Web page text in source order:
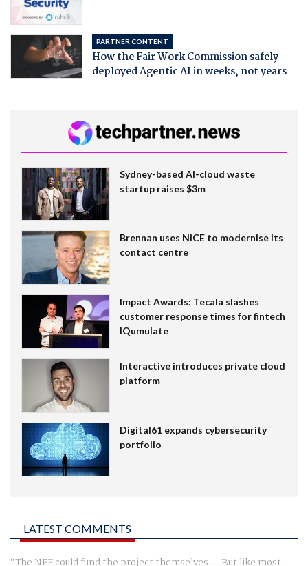
PARTNER CONTENT
How the Fair Work Commission safely
deployed Agentic AI in weeks, not years
Sydney-based AI-cloud waste
startup raises $3m
Brennan uses NiCE to modernise its
contact centre
Impact Awards: Tecala slashes
customer response times for fintech
IQumulate
Interactive introduces private cloud
platform
Digital61 expands cybersecurity
portfolio
LATEST COMMENTS
The NFF could fund the project themselves.... But like most